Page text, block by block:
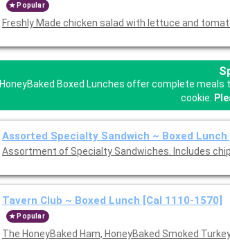
Popular
Freshly Made chicken salad with lettuce and
HoneyBaked Boxed Lunches offer complete meals
cookie.
Assorted Specialty Sandwich ~ Boxed Lunch
Assortment of Specialty Sandwiches. Includes
Tavern Club ~ Boxed Lunch [Cal 1110-1570]
Popular
The HoneyBaked Ham, HoneyBaked Smoked